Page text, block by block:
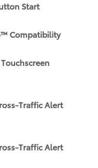
Start
Compatibility
Traffic Alert
Traffic Alert